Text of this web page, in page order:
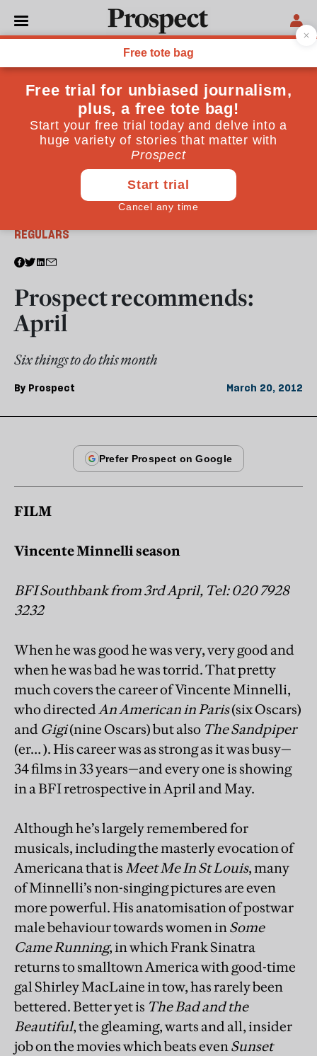
REGULARS
Prospect recommends:
April
Six things to do this month
By Prospect March 20, 2012
FILM
Vincente Minnelli season
BFI Southbank from 3rd April, Tel: 020 7928
3232
When he was good he was very, very good and
when he was bad he was torrid. That pretty
much covers the career of Vincente Minnelli,
who directedAn American in Paris(six Oscars)
and Gigi(nine Oscars) but also The Sandpiper
(er… ). His career was as strong as it was busy—
34 films in 33 years—and every one is showing
in a BFI retrospective in April and May.
Although he’s largely remembered for
musicals, including the masterly evocation of
Americana that is Meet Me In St Louis, many
of Minnelli’s non-singing pictures are even
more powerful. His anatomisation of postwar
male behaviour towards women inSome
Came Running, in which Frank Sinatra
returns to smalltown America with good-time
gal Shirley MacLaine in tow, has rarely been
bettered. Better yet is The Bad and the
Beautiful, the gleaming, warts and all, insider
job on the movies which beats evenSunset